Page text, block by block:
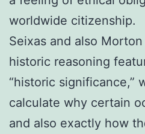
worldwide citizenship.
Seixas and also
historic reasoning
“historic significance,”
calculate why certain
and also exactly how